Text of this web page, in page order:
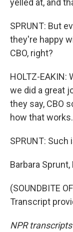
yelled at, and
SPRUNT: But
they're happy
CBO, right?
HOLTZ-EAKIN:
we did a great
they say, CBO
how that works.
SPRUNT:
Barbara
(SOUNDBITE
Transcript
NPR